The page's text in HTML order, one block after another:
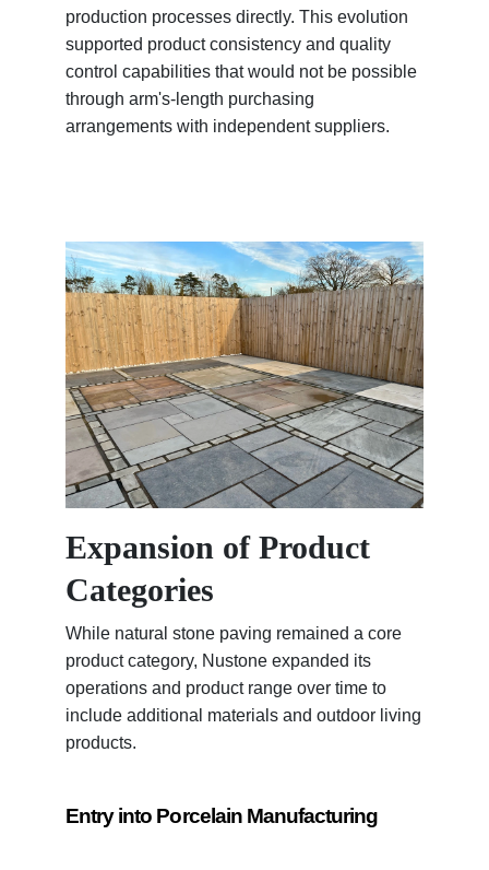
production processes directly. This evolution
supported product consistency and quality
control capabilities that would not be possible
through arm's-length purchasing
arrangements with independent suppliers.
Expansion of Product
Categories
While natural stone paving remained a core
product category, Nustone expanded its
operations and product range over time to
include additional materials and outdoor living
products.
Entry into Porcelain Manufacturing